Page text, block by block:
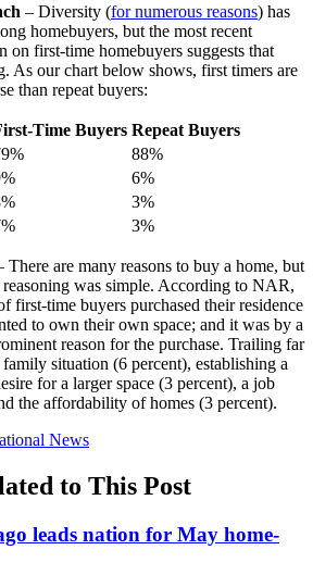
– Diversity (for numerous reasons) has
homebuyers, but the most recent
on first-time homebuyers suggests that
As our chart below shows, first timers are
than repeat buyers:
Time Buyers Repeat Buyers
88%
6%
3%
3%
There are many reasons to buy a home, but
was simple. According to NAR,
first-time buyers purchased their residence
to own their own space; and it was by a
reason for the purchase. Trailing far
situation (6 percent), establishing a
for a larger space (3 percent), a job
the affordability of homes (3 percent).
News
to This Post
leads nation for May home-